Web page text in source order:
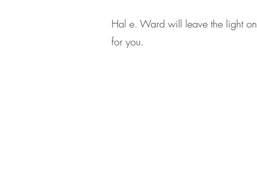
Hal e. Ward will leave the light on
for you.